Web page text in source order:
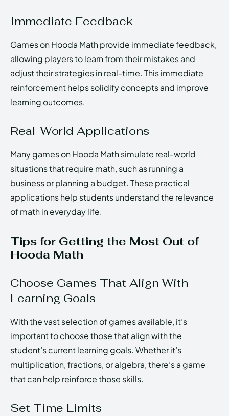
Immediate Feedback
Games on Hooda Math provide immediate feedback,
allowing players to learn from their mistakes and
adjust their strategies in real-time. This immediate
reinforcement helps solidify concepts and improve
learning outcomes.
Real-World Applications
Many games on Hooda Math simulate real-world
situations that require math, such as running a
business or planning a budget. These practical
applications help students understand the relevance
of math in everyday life.
Tips for Getting the Most Out of
Hooda Math
Choose Games That Align With
Learning Goals
With the vast selection of games available, it’s
important to choose those that align with the
student’s current learning goals. Whether it’s
multiplication, fractions, or algebra, there’s a game
that can help reinforce those skills.
Set Time Limits